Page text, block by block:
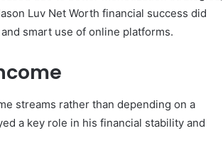
Luv Net Worth financial success did
smart use of online platforms.
streams rather than depending on a
a key role in his financial stability and